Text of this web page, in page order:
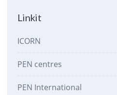
Linkit
ICORN
PEN centres
PEN International